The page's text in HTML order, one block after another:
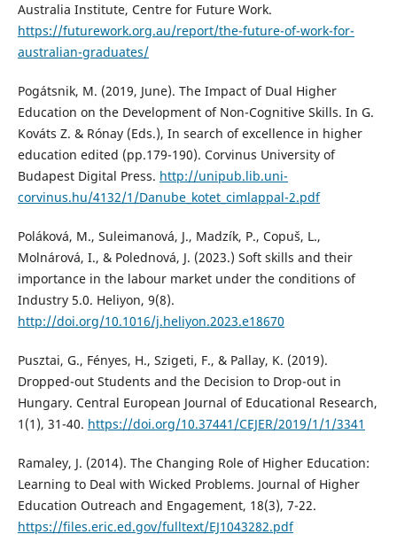
Australia Institute, Centre for Future Work.
https://futurework.org.au/report/the-future-of-work-for-
australian-graduates/
Pogátsnik, M. (2019, June). The Impact of Dual Higher
Education on the Development of Non-Cognitive Skills. In G.
Kováts Z. & Rónay (Eds.), In search of excellence in higher
education edited (pp.179-190). Corvinus University of
Budapest Digital Press. http://unipub.lib.uni-
corvinus.hu/4132/1/Danube_kotet_cimlappal-2.pdf
Poláková, M., Suleimanová, J., Madzík, P., Copuš, L.,
Molnárová, I., & Polednová, J. (2023.) Soft skills and their
importance in the labour market under the conditions of
Industry 5.0. Heliyon, 9(8).
http://doi.org/10.1016/j.heliyon.2023.e18670
Pusztai, G., Fényes, H., Szigeti, F., & Pallay, K. (2019).
Dropped-out Students and the Decision to Drop-out in
Hungary. Central European Journal of Educational Research,
1(1), 31-40. https://doi.org/10.37441/CEJER/2019/1/1/3341
Ramaley, J. (2014). The Changing Role of Higher Education:
Learning to Deal with Wicked Problems. Journal of Higher
Education Outreach and Engagement, 18(3), 7-22.
https://files.eric.ed.gov/fulltext/EJ1043282.pdf